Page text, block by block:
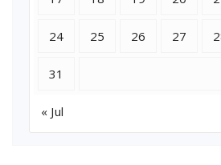
24 25 26 27
31
« Jul